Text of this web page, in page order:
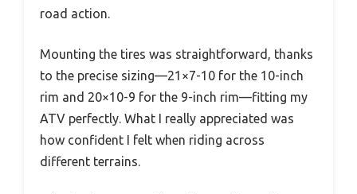
road action.
Mounting the tires was straightforward, thanks
to the precise sizing—21×7-10 for the 10-inch
rim and 20×10-9 for the 9-inch rim—fitting my
ATV perfectly. What I really appreciated was
how confident I felt when riding across
different terrains.